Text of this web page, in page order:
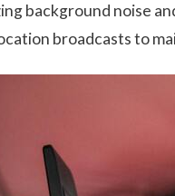
background noise
broadcasts to